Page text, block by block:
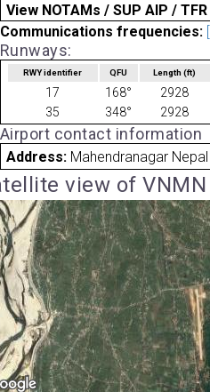
View NOTAMs / SUP AIP /
Communications frequencies:
Runways:
RWY identifier QFU Length(ft)
17 168° 2928
35
348° 2928
Airport contact information
Address: Mahendranagar Nepal
view of VNMN